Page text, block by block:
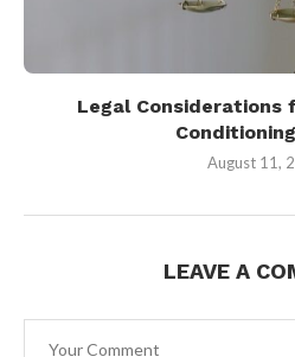
Legal Considerations
August 11,
LEAVE A